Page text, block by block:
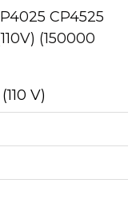
CP4525
(150000
V)